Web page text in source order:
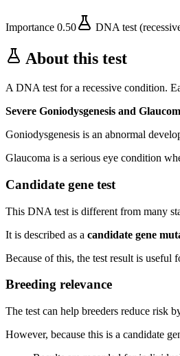
Importance 0.50 DNA test
About this test
A DNA test for a recessive condition.
Severe Goniodysgenesis and
Goniodysgenesis is an abnormal
Glaucoma is a serious eye condition
Candidate gene test
This DNA test is different from many
It is described as a candidate gene
Because of this, the test result is useful
Breeding relevance
The test can help breeders reduce risk
However, because this is a candidate